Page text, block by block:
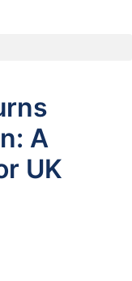
A
UK